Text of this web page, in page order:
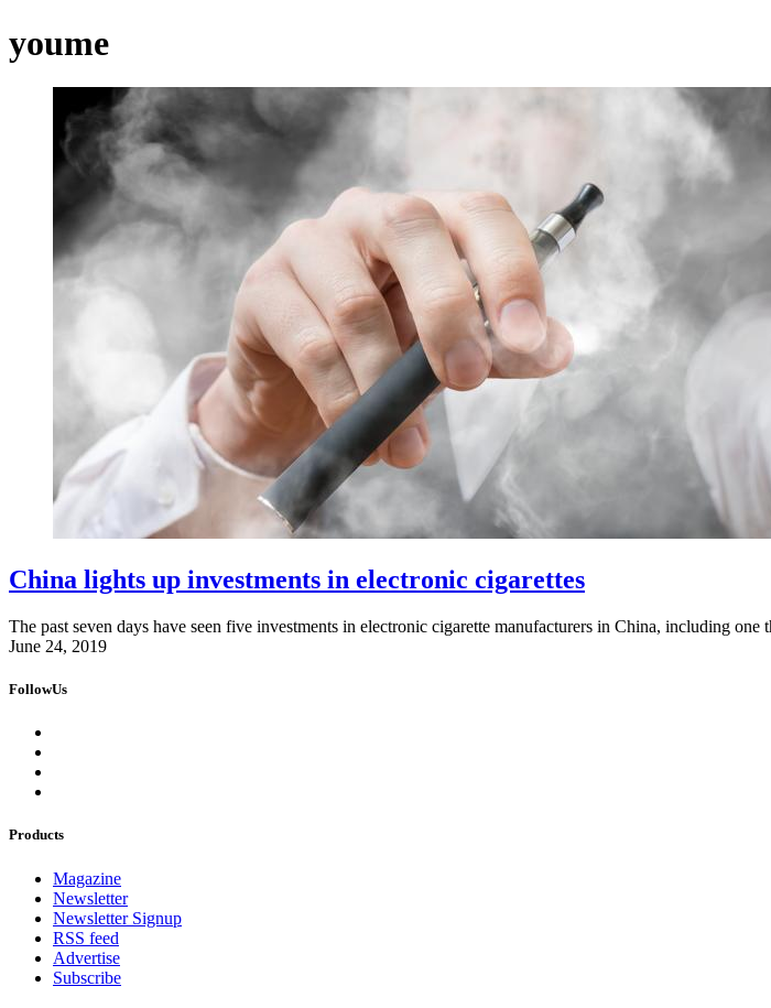
youme
China lights up investments in electronic cigarettes
The past seven days have seen five investments in electronic cigarette manufacturers in China, including one
June 24, 2019
FollowUs
Products
Magazine
Newsletter
Newsletter Signup
RSS feed
Advertise
Subscribe